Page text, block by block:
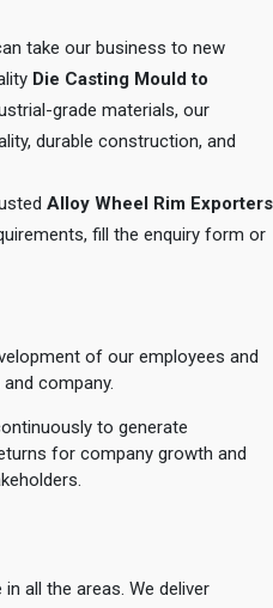
take our business to new
Die Casting Mould to
grade materials, our
durable construction, and
Alloy Wheel Rim Exporters
fill the enquiry form or
of our employees and
company.
to generate
for company growth and
all the areas. We deliver